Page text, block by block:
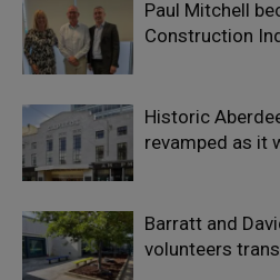
Paul Mitchell
Construction
Historic
revamped as it
Barratt and
volunteers